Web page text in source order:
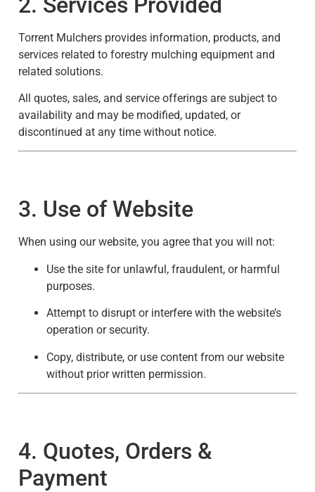
Torrent Mulchers provides information, products, and
services related to forestry mulching equipment and
related solutions.
All quotes, sales, and service offerings are subject to
availability and may be modified, updated, or
discontinued at any time without notice.
3. Use of Website
When using our website, you agree that you will not:
Use the site for unlawful, fraudulent, or harmful
purposes.
Attempt to disrupt or interfere with the website’s
operation or security.
Copy, distribute, or use content from our website
without prior written permission.
4. Quotes, Orders &
Payment